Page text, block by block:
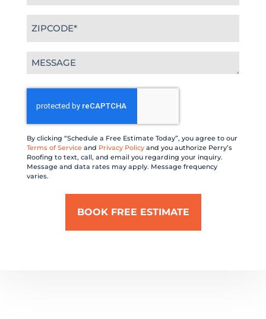
Zipcode
(Required)
Message
(Required)
CAPTCHA
By clicking “Schedule a Free Estimate Today”, you agree to our
Terms of Service and Privacy Policy and you authorize Perry’s
Roofing to text, call, and email you regarding your inquiry.
Message and data rates may apply. Message frequency
varies.